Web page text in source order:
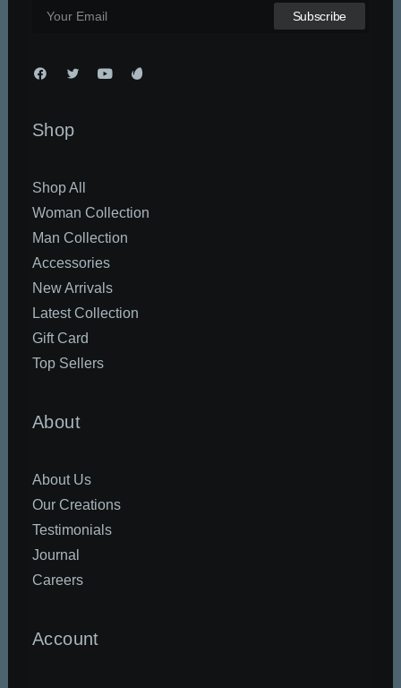
Shop
Shop All
Woman Collection
Man Collection
Accessories
New Arrivals
Latest Collection
Gift Card
Top Sellers
About
About Us
Our Creations
Testimonials
Journal
Careers
Account